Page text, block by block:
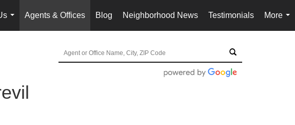
...
Agents & Offices Blog Neighborhood News Testimonials
More
...